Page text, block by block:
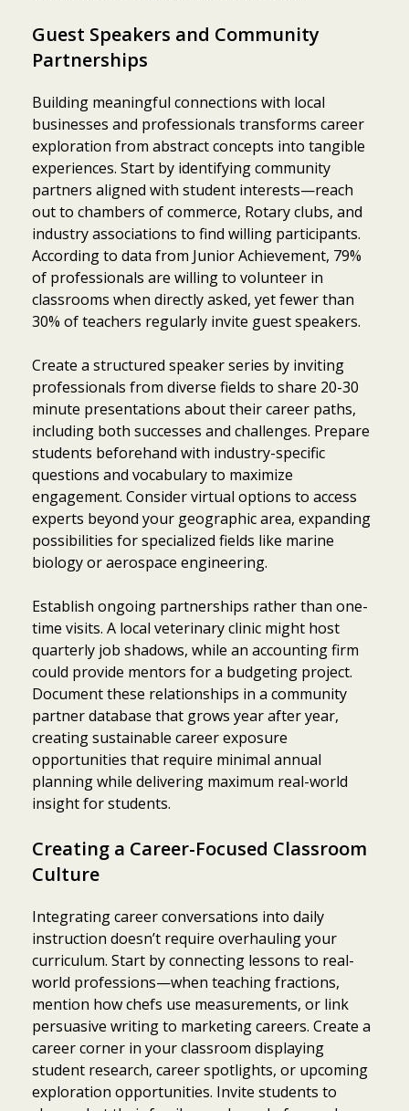
Guest Speakers and Community
Partnerships
Building meaningful connections with local
businesses and professionals transforms career
exploration from abstract concepts into tangible
experiences. Start by identifying community
partners aligned with student interests—reach
out to chambers of commerce, Rotary clubs, and
industry associations to find willing participants.
According to data from Junior Achievement, 79%
of professionals are willing to volunteer in
classrooms when directly asked, yet fewer than
30% of teachers regularly invite guest speakers.
Create a structured speaker series by inviting
professionals from diverse fields to share 20-30
minute presentations about their career paths,
including both successes and challenges. Prepare
students beforehand with industry-specific
questions and vocabulary to maximize
engagement. Consider virtual options to access
experts beyond your geographic area, expanding
possibilities for specialized fields like marine
biology or aerospace engineering.
Establish ongoing partnerships rather than one-
time visits. A local veterinary clinic might host
quarterly job shadows, while an accounting firm
could provide mentors for a budgeting project.
Document these relationships in a community
partner database that grows year after year,
creating sustainable career exposure
opportunities that require minimal annual
planning while delivering maximum real-world
insight for students.
Creating a Career-Focused Classroom
Culture
Integrating career conversations into daily
instruction doesn’t require overhauling your
curriculum. Start by connecting lessons to real-
world professions—when teaching fractions,
mention how chefs use measurements, or link
persuasive writing to marketing careers. Create a
career corner in your classroom displaying
student research, career spotlights, or upcoming
exploration opportunities. Invite students to